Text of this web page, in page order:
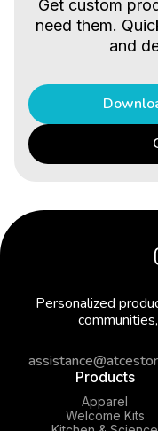
Get custom
need them.
and
Personalized
Products
Apparel
Welcome Kits